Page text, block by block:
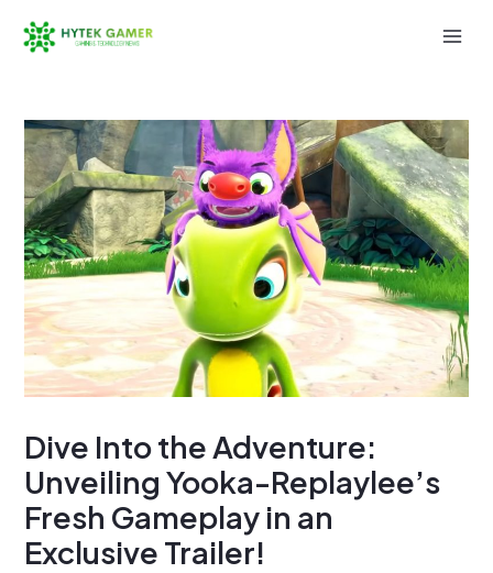
Dive Into the Adventure:
Unveiling Yooka-Replaylee’s
Fresh Gameplay in an
Exclusive Trailer!